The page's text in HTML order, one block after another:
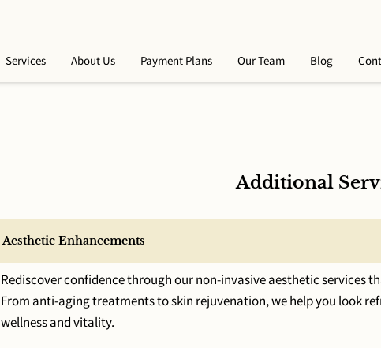
Services About Us Payment Plans Our Team Blog
Additional
Aesthetic Enhancements
Rediscover confidence through our non-invasive aesthetic services
From anti-aging treatments to skin rejuvenation, we help you look
wellness and vitality.